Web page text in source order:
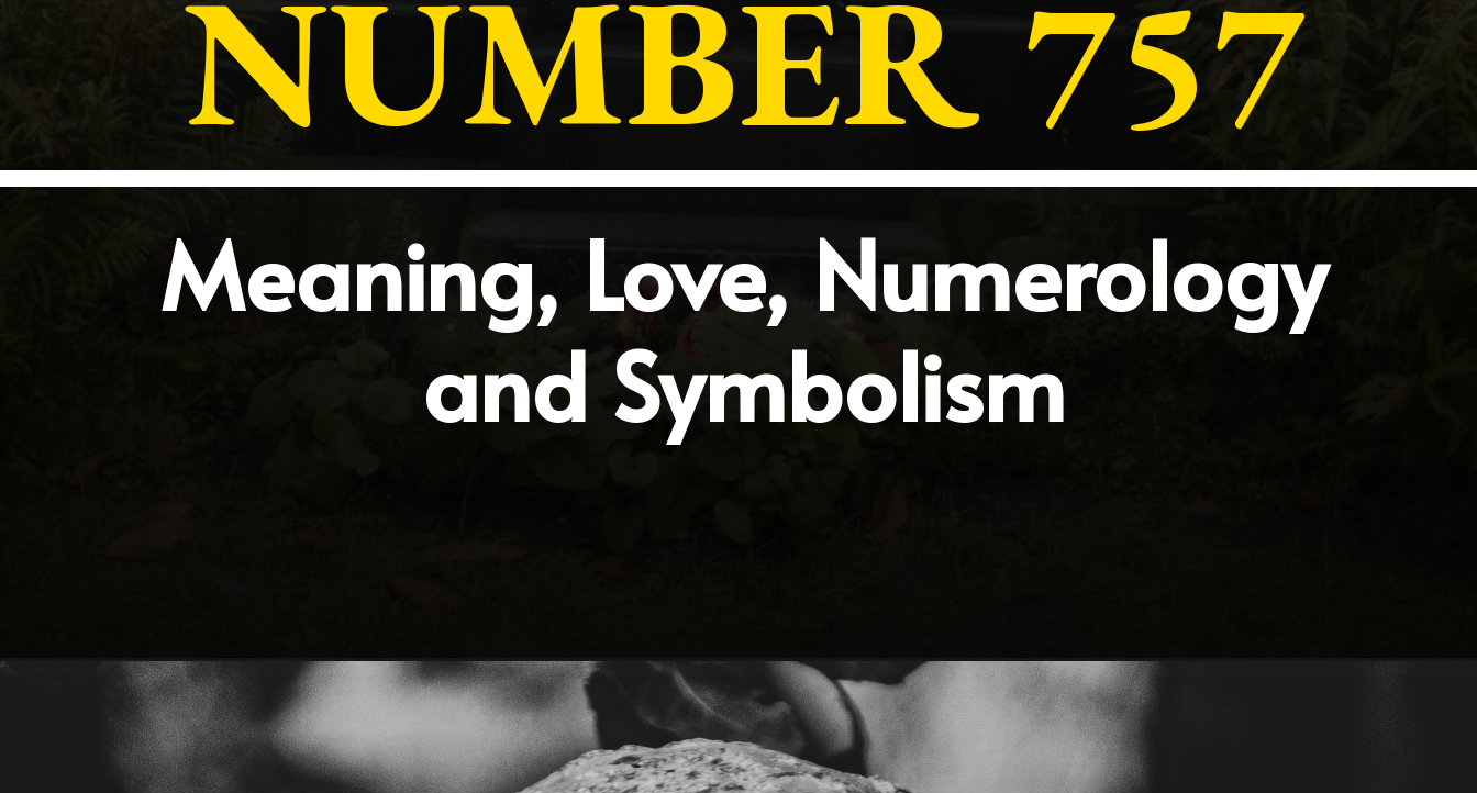
NUMBER 757
Meaning, Love, Numerology
and Symbolism